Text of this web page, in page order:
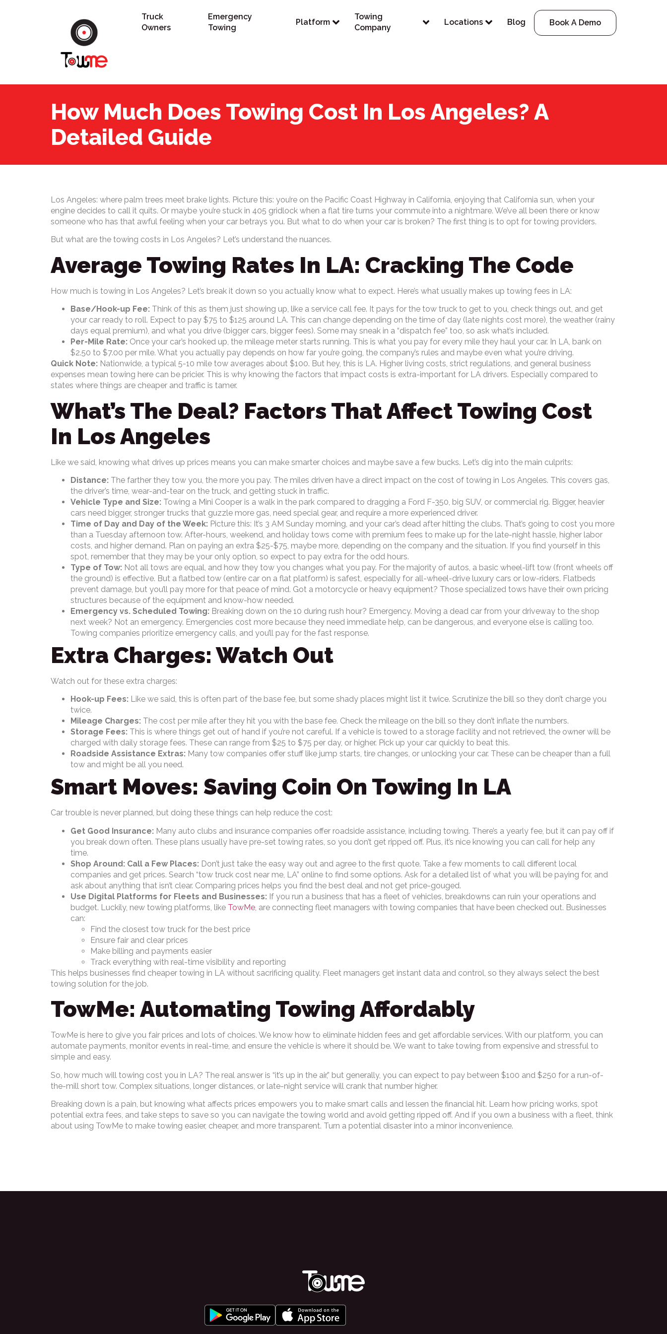
Truck
Owners
Emergency
Towing
Platform
Towing
Company
Locations Blog Book A Demo
How Much Does Towing Cost In Los Angeles? A
Detailed Guide
Los Angeles: where palm trees meet brake lights. Picture this: you’re on the Pacific Coast Highway in California, enjoying that California sun, when your
engine decides to call it quits. Or maybe you’re stuck in 405 gridlock when a flat tire turns your commute into a nightmare. We’ve all been there or know
someone who has that awful feeling when your car betrays you. But what to do when your car is broken? The first thing is to opt for towing providers.
But what are the towing costs in Los Angeles? Let’s understand the nuances.
Average Towing Rates In LA: Cracking The Code
How much is towing in Los Angeles? Let’s break it down so you actually know what to expect. Here’s what usually makes up towing fees in LA:
Base/Hook-up Fee: Think of this as them just showing up, like a service call fee. It pays for the tow truck to get to you, check things out, and get
your car ready to roll. Expect to pay $75 to $125 around LA. This can change depending on the time of day (late nights cost more), the weather (rainy
days equal premium), and what you drive (bigger cars, bigger fees). Some may sneak in a “dispatch fee” too, so ask what’s included.
Per-Mile Rate: Once your car’s hooked up, the mileage meter starts running. This is what you pay for every mile they haul your car. In LA, bank on
$2.50 to $7.00 per mile. What you actually pay depends on how far you’re going, the company’s rules and maybe even what you’re driving.
Quick Note: Nationwide, a typical 5-10 mile tow averages about $100. But hey, this is LA. Higher living costs, strict regulations, and general business
expenses mean towing here can be pricier. This is why knowing the factors that impact costs is extra-important for LA drivers. Especially compared to
states where things are cheaper and traffic is tamer.
What’s The Deal? Factors That Affect Towing Cost
In Los Angeles
Like we said, knowing what drives up prices means you can make smarter choices and maybe save a few bucks. Let’s dig into the main culprits:
Distance: The farther they tow you, the more you pay. The miles driven have a direct impact on the cost of towing in Los Angeles. This covers gas,
the driver’s time, wear-and-tear on the truck, and getting stuck in traffic.
Vehicle Type and Size: Towing a Mini Cooper is a walk in the park compared to dragging a Ford F-350, big SUV, or commercial rig. Bigger, heavier
cars need bigger, stronger trucks that guzzle more gas, need special gear, and require a more experienced driver.
Time of Day and Day of the Week: Picture this: It’s 3 AM Sunday morning, and your car’s dead after hitting the clubs. That’s going to cost you more
than a Tuesday afternoon tow. After-hours, weekend, and holiday tows come with premium fees to make up for the late-night hassle, higher labor
costs, and higher demand. Plan on paying an extra $25-$75, maybe more, depending on the company and the situation. If you find yourself in this
spot, remember that they may be your only option, so expect to pay extra for the odd hours.
Type of Tow: Not all tows are equal, and how they tow you changes what you pay. For the majority of autos, a basic wheel-lift tow (front wheels off
the ground) is effective. But a flatbed tow (entire car on a flat platform) is safest, especially for all-wheel-drive luxury cars or low-riders. Flatbeds
prevent damage, but you’ll pay more for that peace of mind. Got a motorcycle or heavy equipment? Those specialized tows have their own pricing
structures because of the equipment and know-how needed.
Emergency vs. Scheduled Towing: Breaking down on the 10 during rush hour? Emergency. Moving a dead car from your driveway to the shop
next week? Not an emergency. Emergencies cost more because they need immediate help, can be dangerous, and everyone else is calling too.
Towing companies prioritize emergency calls, and you’ll pay for the fast response.
Extra Charges: Watch Out
Watch out for these extra charges:
Hook-up Fees: Like we said, this is often part of the base fee, but some shady places might list it twice. Scrutinize the bill so they don’t charge you
twice.
Mileage Charges: The cost per mile after they hit you with the base fee. Check the mileage on the bill so they don’t inflate the numbers.
Storage Fees: This is where things get out of hand if you’re not careful. If a vehicle is towed to a storage facility and not retrieved, the owner will be
charged with daily storage fees. These can range from $25 to $75 per day, or higher. Pick up your car quickly to beat this.
Roadside Assistance Extras: Many tow companies offer stuff like jump starts, tire changes, or unlocking your car. These can be cheaper than a full
tow and might be all you need.
Smart Moves: Saving Coin On Towing In LA
Car trouble is never planned, but doing these things can help reduce the cost:
Get Good Insurance: Many auto clubs and insurance companies offer roadside assistance, including towing. There’s a yearly fee, but it can pay off if
you break down often. These plans usually have pre-set towing rates, so you don’t get ripped off. Plus, it’s nice knowing you can call for help any
time.
Shop Around: Call a Few Places: Don’t just take the easy way out and agree to the first quote. Take a few moments to call different local
companies and get prices. Search “tow truck cost near me, LA” online to find some options. Ask for a detailed list of what you will be paying for, and
ask about anything that isn’t clear. Comparing prices helps you find the best deal and not get price-gouged.
Use Digital Platforms for Fleets and Businesses: If you run a business that has a fleet of vehicles, breakdowns can ruin your operations and
budget. Luckily, new towing platforms, like TowMe , are connecting fleet managers with towing companies that have been checked out. Businesses
can:
Find the closest tow truck for the best price
Ensure fair and clear prices
Make billing and payments easier
Track everything with real-time visibility and reporting
This helps businesses find cheaper towing in LA without sacrificing quality. Fleet managers get instant data and control, so they always select the best
towing solution for the job.
TowMe: Automating Towing Affordably
TowMe is here to give you fair prices and lots of choices. We know how to eliminate hidden fees and get affordable services. With our platform, you can
automate payments, monitor events in real-time, and ensure the vehicle is where it should be. We want to take towing from expensive and stressful to
simple and easy.
So, how much will towing cost you in LA? The real answer is “it’s up in the air,” but generally, you can expect to pay between $100 and $250 for a run-of-
the-mill short tow. Complex situations, longer distances, or late-night service will crank that number higher.
Breaking down is a pain, but knowing what affects prices empowers you to make smart calls and lessen the financial hit. Learn how pricing works, spot
potential extra fees, and take steps to save so you can navigate the towing world and avoid getting ripped off. And if you own a business with a fleet, think
about using TowMe to make towing easier, cheaper, and more transparent. Turn a potential disaster into a minor inconvenience.